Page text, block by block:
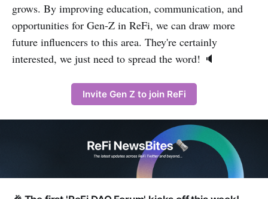
grows. By improving education, communication, and
opportunities for Gen-Z in ReFi, we can draw more
future influencers to this area. They're certainly
interested, we just need to spread the word! 🔈
Invite Gen Z to join ReFi